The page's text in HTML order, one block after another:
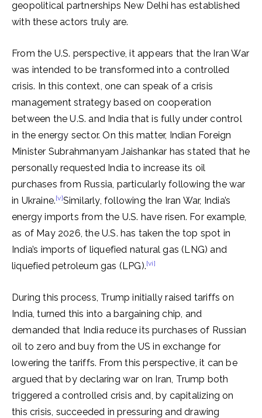
geopolitical partnerships New Delhi has established
with these actors truly are.
From the U.S. perspective, it appears that the Iran War
was intended to be transformed into a controlled
crisis. In this context, one can speak of a crisis
management strategy based on cooperation
between the U.S. and India that is fully under control
in the energy sector. On this matter, Indian Foreign
Minister Subrahmanyam Jaishankar has stated that he
personally requested India to increase its oil
purchases from Russia, particularly following the war
in Ukraine.[v]Similarly, following the Iran War, India’s
energy imports from the U.S. have risen. For example,
as of May 2026, the U.S. has taken the top spot in
India’s imports of liquefied natural gas (LNG) and
liquefied petroleum gas (LPG).[vi]
During this process, Trump initially raised tariffs on
India, turned this into a bargaining chip, and
demanded that India reduce its purchases of Russian
oil to zero and buy from the US in exchange for
lowering the tariffs. From this perspective, it can be
argued that by declaring war on Iran, Trump both
triggered a controlled crisis and, by capitalizing on
this crisis, succeeded in pressuring and drawing